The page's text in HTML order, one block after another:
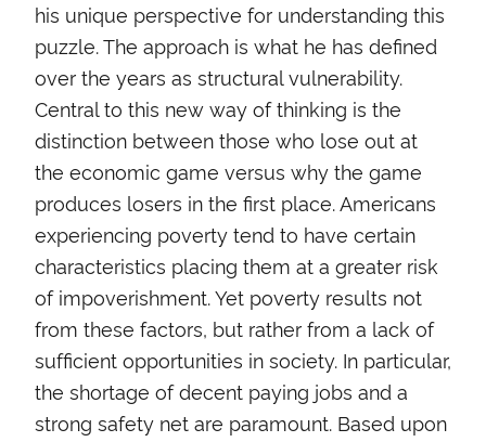
his unique perspective for understanding this
puzzle. The approach is what he has defined
over the years as structural vulnerability.
Central to this new way of thinking is the
distinction between those who lose out at
the economic game versus why the game
produces losers in the first place. Americans
experiencing poverty tend to have certain
characteristics placing them at a greater risk
of impoverishment. Yet poverty results not
from these factors, but rather from a lack of
sufficient opportunities in society. In particular,
the shortage of decent paying jobs and a
strong safety net are paramount. Based upon